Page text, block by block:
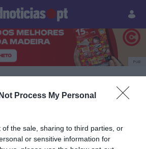
Process My Personal
of the sale, sharing to third parties, or
or sensitive information for
Paisagens
PUB